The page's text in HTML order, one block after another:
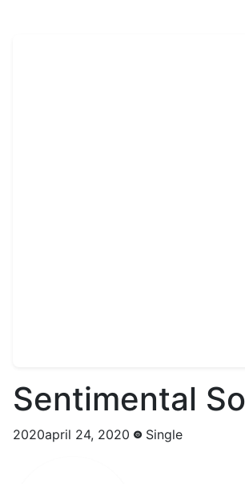
Sentimental
2020april 24, 2020 Single